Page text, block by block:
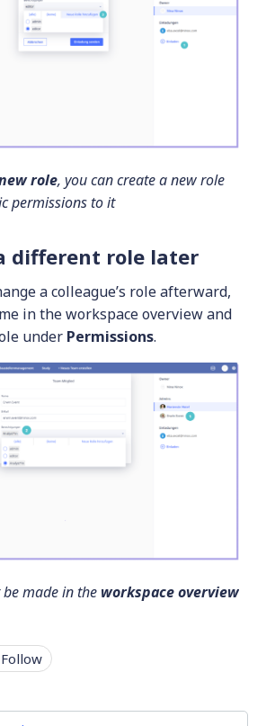
role, you can create a new role
permissions to it
different role later
a colleague’s role afterward,
in the workspace overview and
under Permissions.
made in the workspace overview
Follow